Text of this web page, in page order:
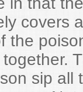
covers
the
sip all